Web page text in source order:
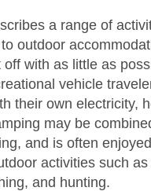
a range of
outdoor
with as little as
vehicle
their own electricity,
may be
and is often
activities such
and hunting.